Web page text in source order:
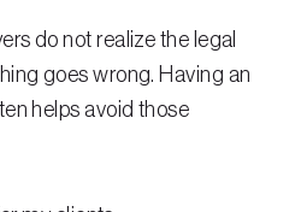
do not realize the legal
goes wrong. Having an
helps avoid those